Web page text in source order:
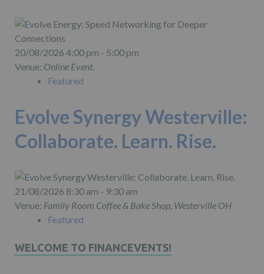
20/08/2026 4:00 pm - 5:00 pm
Venue: Online Event,
Featured
Evolve Synergy Westerville:
Collaborate. Learn. Rise.
21/08/2026 8:30 am - 9:30 am
Venue: Family Room Coffee & Bake Shop, Westerville OH
Featured
WELCOME TO FINANCEVENTS!